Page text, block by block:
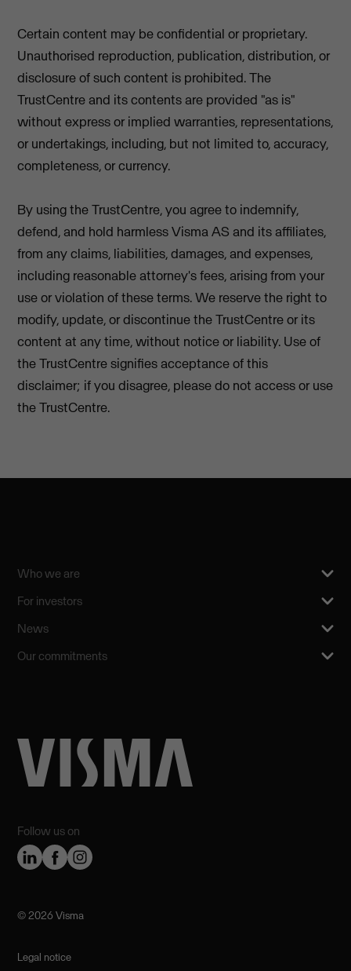
Certain content may be confidential or proprietary.
Unauthorised reproduction, publication, distribution, or
disclosure of such content is prohibited. The
TrustCentre and its contents are provided "as is"
without express or implied warranties, representations,
or undertakings, including, but not limited to, accuracy,
completeness, or currency.
By using the TrustCentre, you agree to indemnify,
defend, and hold harmless Visma AS and its affiliates,
from any claims, liabilities, damages, and expenses,
including reasonable attorney's fees, arising from your
use or violation of these terms. We reserve the right to
modify, update, or discontinue the TrustCentre or its
content at any time, without notice or liability. Use of
the TrustCentre signifies acceptance of this
disclaimer; if you disagree, please do not access or use
the TrustCentre.
Follow us on
Who we are
For investors
News
Our commitments
©️ 2026 Visma
Legal notice